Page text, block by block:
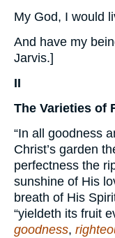
My God, I would
And have my
Jarvis.]
II
The Varieties of
“In all goodness
Christ’s garden
perfectness the
sunshine of His
breath of His
“yieldeth its fruit
goodness,